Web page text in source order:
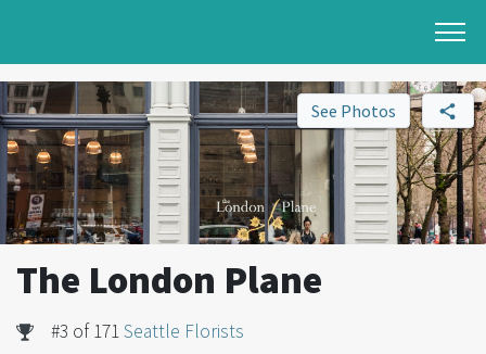
See Photos
The London Plane
#3 of 171Seattle Florists